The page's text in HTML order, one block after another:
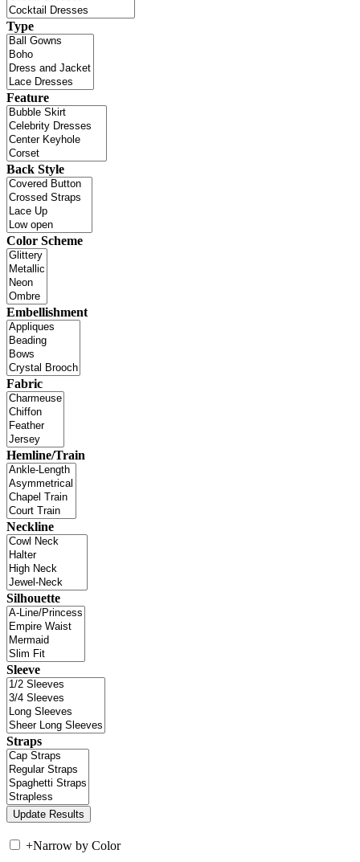
Type
Feature
Back Style
Color Scheme
Embellishment
Fabric
Hemline/Train
Neckline
Silhouette
Sleeve
Straps
+Narrow by Color